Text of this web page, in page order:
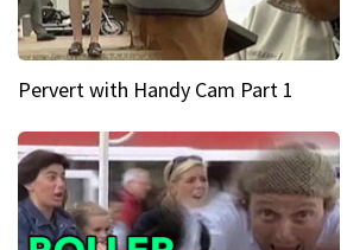
Pervert with Handy Cam Part 1